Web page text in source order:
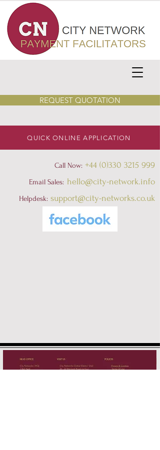
REQUEST QUOTATION
QUICK ONLINE APPLICATION
Call Now: +44 (0)330 3215 999
Email Sales: hello@city-network.info
Helpdesk: support@city-networks.co.uk